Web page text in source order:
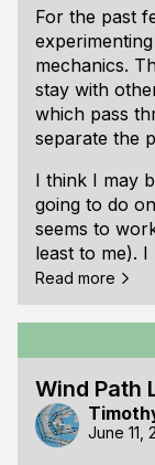
player is only
on a wind
them. In the
up by
two birds.
In the storm
which will
birds who
these gusts
For the past
mechanics.
stay with
which pass
separate the
I think I may
going to do
seems to
least to me).
of September
and artwork.
Read more
Wind Path
June 11,